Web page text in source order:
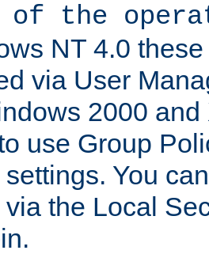
of the
NT 4.0
via User
2000
use Group
You
the Local